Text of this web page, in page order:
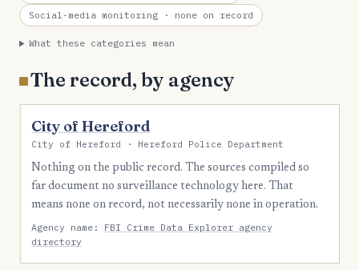
Social-media monitoring · none on record
What these categories mean
The record, by agency
City of Hereford
City of Hereford · Hereford Police Department
Nothing on the public record. The sources compiled so
far document no surveillance technology here. That
means none on record, not necessarily none in operation.
Agency name: FBI Crime Data Explorer agency
directory